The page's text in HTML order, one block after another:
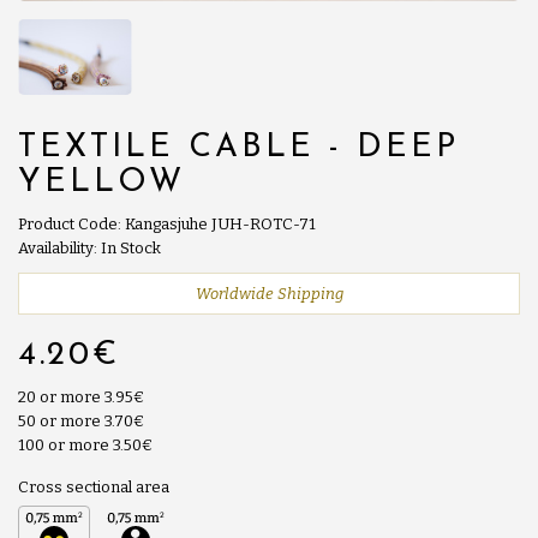
TEXTILE CABLE - DEEP
YELLOW
Product Code: Kangasjuhe JUH-ROTC-71
Availability: In Stock
Worldwide Shipping
4.20€
20 or more 3.95€
50 or more 3.70€
100 or more 3.50€
Cross sectional area